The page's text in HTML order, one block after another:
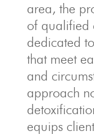
area, the
of qualified
dedicated
that meet
and
approach
equips